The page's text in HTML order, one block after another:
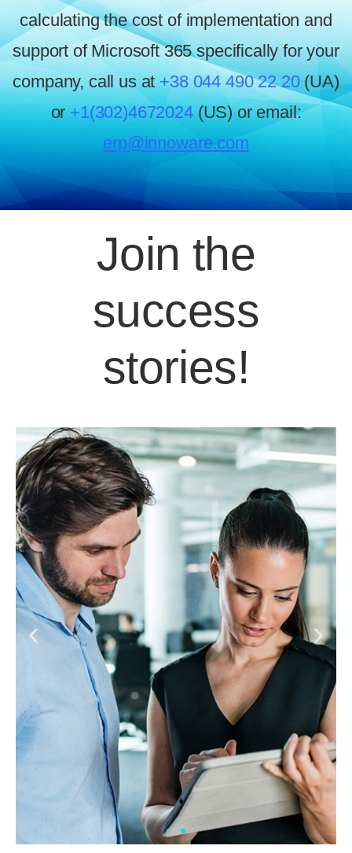
calculating the cost of implementation and
support of Microsoft 365 specifically for your
company, call us at+38 044 490 22 20(UA)
or+1(302)4672024(US) or email:
erp@innoware.com
Join the
success
stories!